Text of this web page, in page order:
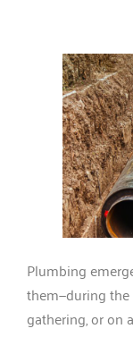
Plumbing
them—during
gathering, or on